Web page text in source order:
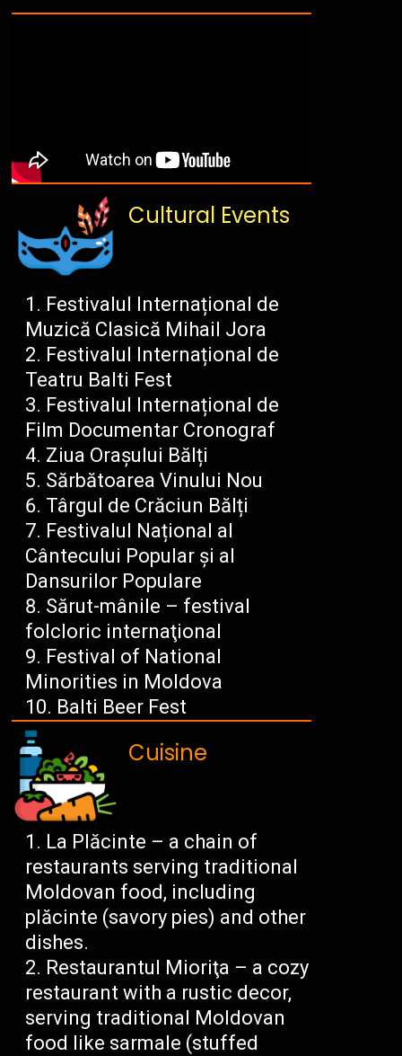
Cultural Events
Festivalul Internațional de
Muzică Clasică Mihail Jora
Festivalul Internațional de
Teatru Balti Fest
Festivalul Internațional de
Film Documentar Cronograf
Ziua Orașului Bălți
Sărbătoarea Vinului Nou
Târgul de Crăciun Bălți
Festivalul Național al
Cântecului Popular și al
Dansurilor Populare
Sărut-mânile – festival
folcloric internaţional
Festival of National
Minorities in Moldova
Balti Beer Fest
Cuisine
La Plăcinte – a chain of
restaurants serving traditional
Moldovan food, including
plăcinte (savory pies) and other
dishes.
Restaurantul Mioriţa – a cozy
restaurant with a rustic decor,
serving traditional Moldovan
food like sarmale (stuffed